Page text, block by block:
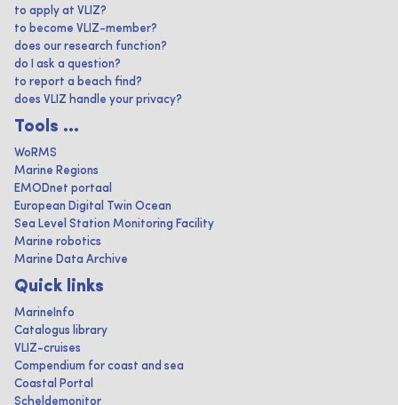
to apply at VLIZ?
to become VLIZ-member?
does our research function?
do I ask a question?
to report a beach find?
does VLIZ handle your privacy?
Tools ...
WoRMS
Marine Regions
EMODnet portaal
European Digital Twin Ocean
Sea Level Station Monitoring Facility
Marine robotics
Marine Data Archive
Quick links
MarineInfo
Catalogus library
VLIZ-cruises
Compendium for coast and sea
Coastal Portal
Scheldemonitor